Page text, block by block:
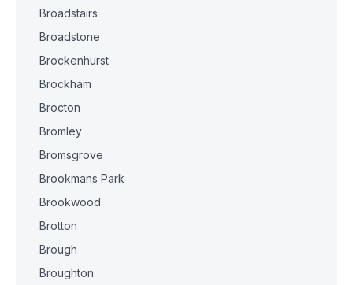
Broadstairs
Broadstone
Brockenhurst
Brockham
Brocton
Bromley
Bromsgrove
Brookmans Park
Brookwood
Brotton
Brough
Broughton